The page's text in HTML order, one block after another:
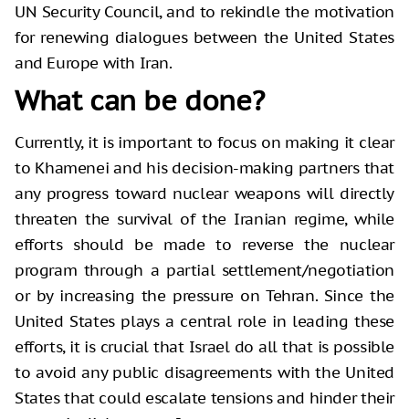
UN Security Council, and to rekindle the motivation
for renewing dialogues between the United States
and Europe with Iran.
What can be done?
Currently, it is important to focus on making it clear
to Khamenei and his decision-making partners that
any progress toward nuclear weapons will directly
threaten the survival of the Iranian regime, while
efforts should be made to reverse the nuclear
program through a partial settlement/negotiation
or by increasing the pressure on Tehran. Since the
United States plays a central role in leading these
efforts, it is crucial that Israel do all that is possible
to avoid any public disagreements with the United
States that could escalate tensions and hinder their